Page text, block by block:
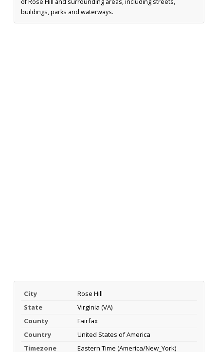
buildings, parks and waterways.
City
Rose Hill
State
Virginia (VA)
County
Fairfax
Country
United States of America
Timezone
Eastern Time (America/New_York)